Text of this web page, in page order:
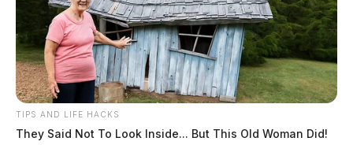
READ MORE
TIPS AND LIFE HACKS
They Said Not To Look Inside... But This Old Woman Did!